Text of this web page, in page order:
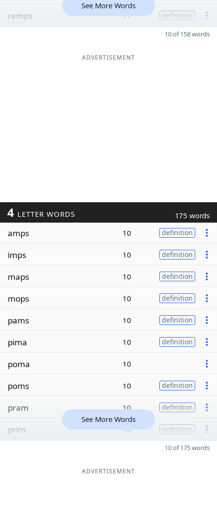
ramps 11 definition
See More Words
10 of 158 words
ADVERTISEMENT
4 LETTER WORDS 175 words
amps 10 definition
imps 10 definition
maps 10 definition
mops 10 definition
pams 10 definition
pima 10 definition
poma 10
poms 10 definition
pram 10 definition
prim 10 definition
See More Words
10 of 175 words
ADVERTISEMENT